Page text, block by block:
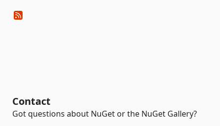
Contact
Got questions about NuGet or the NuGet Gallery?